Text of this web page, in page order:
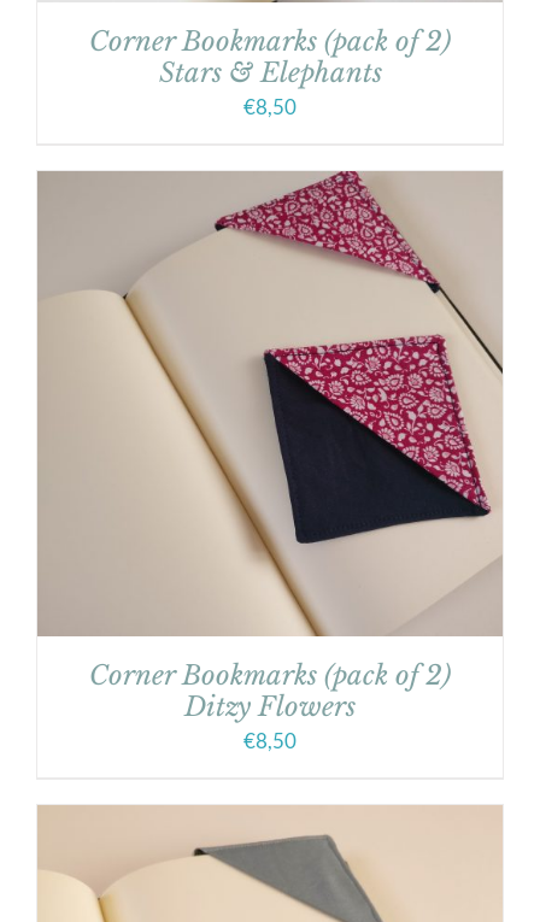
Corner Bookmarks (pack of 2)
Stars & Elephants
€8,50
Corner Bookmarks (pack of 2)
Ditzy Flowers
€8,50